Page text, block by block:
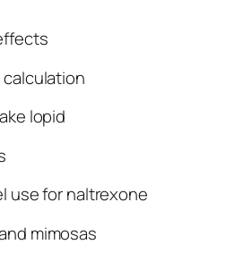
lopid
use for naltrexone
mimosas